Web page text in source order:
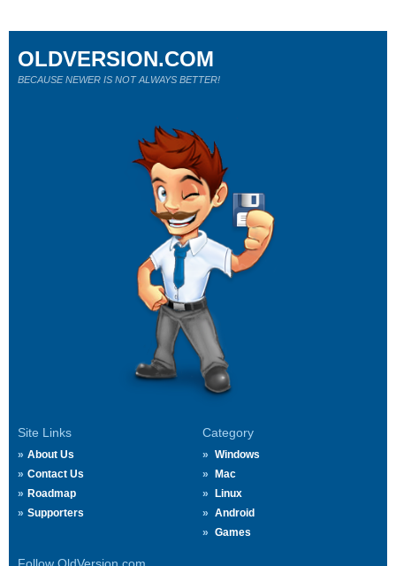
Site Links
About Us
Contact Us
Roadmap
Supporters
Category
Windows
Mac
Linux
Android
Games
OLDVERSION.COM
BECAUSE NEWER IS NOT ALWAYS BETTER!